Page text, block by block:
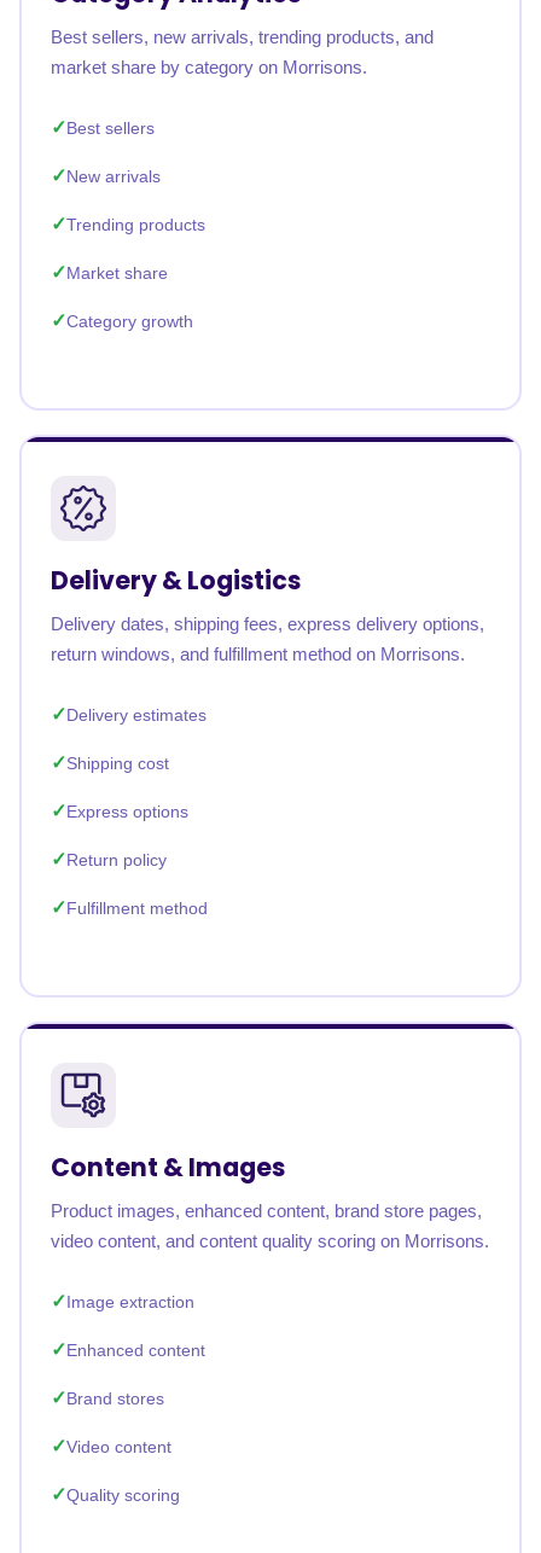
Best sellers, new arrivals, trending products, and
market share by category on Morrisons.
Best sellers
New arrivals
Trending products
Market share
Category growth
Delivery & Logistics
Delivery dates, shipping fees, express delivery options,
return windows, and fulfillment method on Morrisons.
Delivery estimates
Shipping cost
Express options
Return policy
Fulfillment method
Content & Images
Product images, enhanced content, brand store pages,
video content, and content quality scoring on Morrisons.
Image extraction
Enhanced content
Brand stores
Video content
Quality scoring